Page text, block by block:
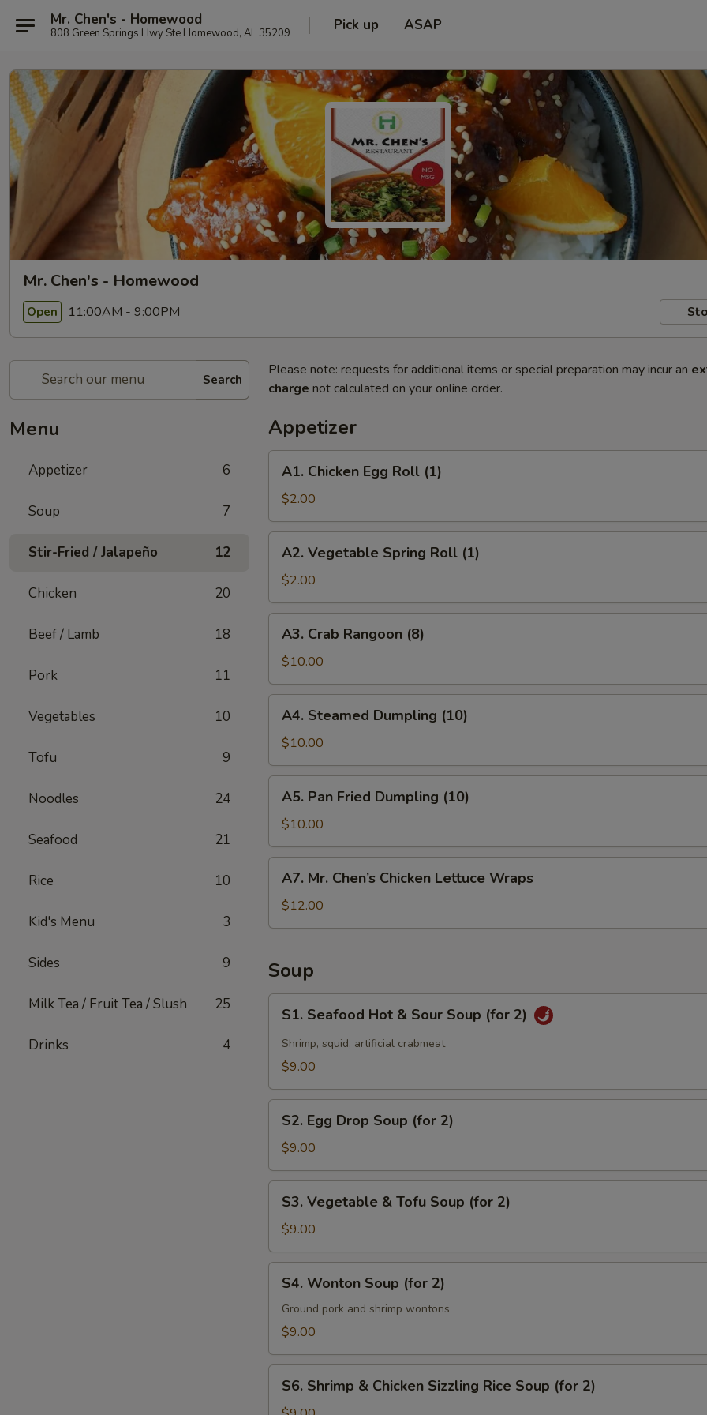
Mr. Chen's - Homewood
808 Green Springs Hwy Ste Homewood, AL 35209 Pick up ASAP
Mr. Chen's - Homewood
Open 11:00AM - 9:00PM
Search
Menu
Appetizer 6
Soup 7
Stir-Fried / Jalapeño 12
Chicken 20
Beef / Lamb 18
Pork 11
Vegetables 10
Tofu 9
Noodles 24
Seafood 21
Rice 10
Kid's Menu 3
Sides 9
Milk Tea / Fruit Tea / Slush 25
Drinks 4
Please note: requests for additional items or special preparation may incur an
charge not calculated on your online order.
Appetizer
Chicken
Egg
Roll
(1)
A1. Chicken Egg Roll (1)
$2.00
Vegetable
Spring
Roll
(1)
A2. Vegetable Spring Roll (1)
$2.00
Crab
Rangoon
(8)
A3. Crab Rangoon (8)
$10.00
Steamed
Dumpling
(10)
A4. Steamed Dumpling (10)
$10.00
Pan
Fried
Dumpling
(10)
A5. Pan Fried Dumpling (10)
$10.00
Mr.
Chen’s
Chicken
Wraps
A7. Mr. Chen’s Chicken Lettuce Wraps
$12.00
Soup
Seafood
Hot
Soup
(for
S1. Seafood Hot & Sour Soup (for 2)
Shrimp, squid, artificial crabmeat
$9.00
Egg
Drop
Soup
(for
S2. Egg Drop Soup (for 2)
$9.00
Vegetable
Tofu
Soup
(for
S3. Vegetable & Tofu Soup (for 2)
$9.00
Wonton
Soup
(for
S4. Wonton Soup (for 2)
Ground pork and shrimp wontons
$9.00
Shrimp
S6. Shrimp & Chicken Sizzling Rice Soup (for 2)